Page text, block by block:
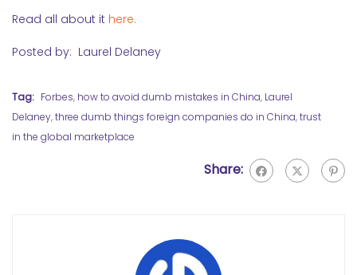
Read all about it here.
Posted by: Laurel Delaney
Tag: Forbes, how to avoid dumb mistakes in China, Laurel
Delaney,three dumb things foreign companies do in China,trust
in the global marketplace
Share: